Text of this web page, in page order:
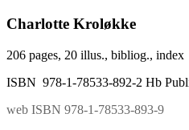
Charlotte Kroløkke
206 pages, 20 illus., bibliog., index
ISBN 978-1-78533-892-2 Hb
web ISBN 978-1-78533-893-9